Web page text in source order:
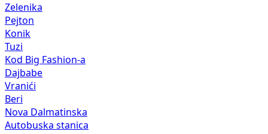
Zelenika
Pejton
Konik
Tuzi
Kod Big Fashion-a
Dajbabe
Vranići
Beri
Nova Dalmatinska
Autobuska stanica